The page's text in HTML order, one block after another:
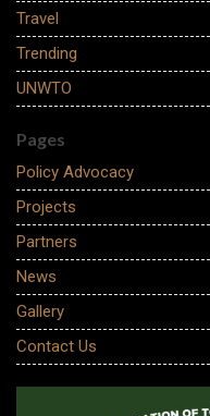
Travel
Trending
UNWTO
Pages
Policy Advocacy
Projects
Partners
News
Gallery
Contact Us